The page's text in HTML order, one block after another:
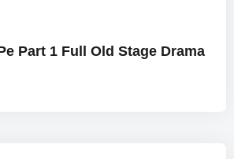
Part 1 Full Old Stage Drama